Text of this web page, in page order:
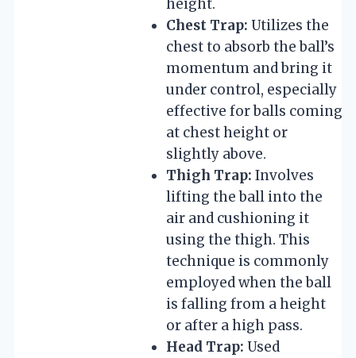
height.
Chest Trap: Utilizes the
chest to absorb the ball’s
momentum and bring it
under control, especially
effective for balls coming
at chest height or
slightly above.
Thigh Trap: Involves
lifting the ball into the
air and cushioning it
using the thigh. This
technique is commonly
employed when the ball
is falling from a height
or after a high pass.
Head Trap: Used